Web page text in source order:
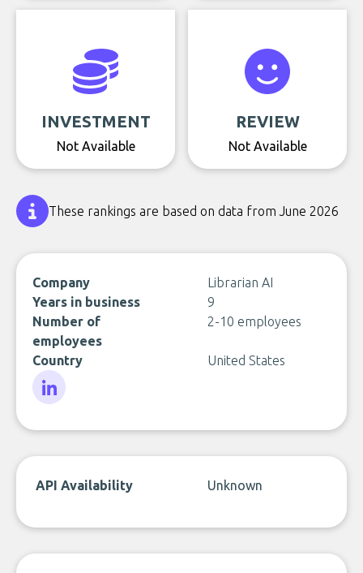
INVESTMENT
Not Available
REVIEW
Not Available
These rankings are based on data from June 2026
Company
Librarian AI
Years in business
9
Number of
employees
2-10 employees
Country United States
API Availability Unknown